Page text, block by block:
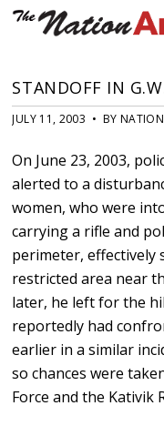
STANDOFF IN
JULY 11, 2003 • BY NATION
On June 23, 2003,
alerted to a
women, who were
carrying a rifle and
perimeter,
restricted area near
later, he left for the
reportedly had
earlier in a similar
so chances were
Force and the Kativik